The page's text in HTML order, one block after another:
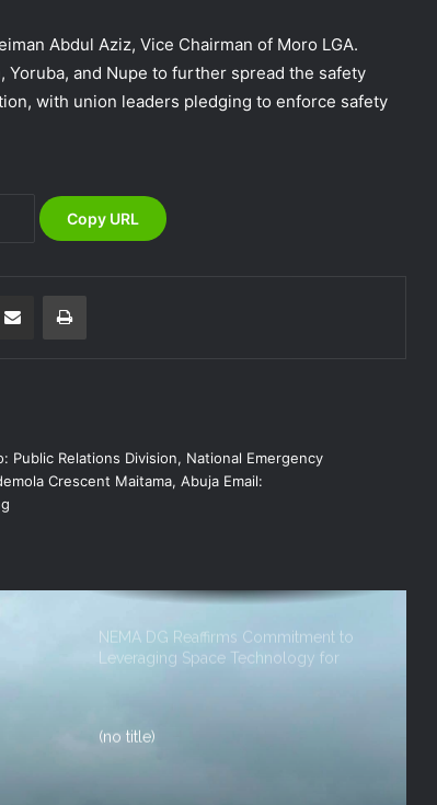
Abdul Aziz, Vice Chairman of Moro LGA.
and Nupe to further spread the safety
with union leaders pledging to enforce safety
Copy URL
Share via Email Print
Relations Division, National Emergency
Crescent Maitama, Abuja Email:
NEMA Coordinates Successful
Reception of 1,516 Nigerians
Voluntarily Repatriated from South
Africa
NEMA Urges Preparedness as NiMet
EMERGENCY OPERATIONS CENTRE
FOR 2026 FLOOD RESPONSE
(no title)
Windstorm Victims in Mariga LGA,